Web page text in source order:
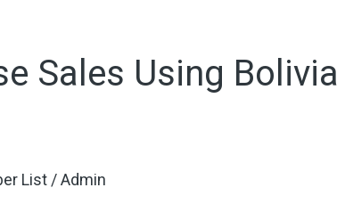
Sales Using
List /Admin